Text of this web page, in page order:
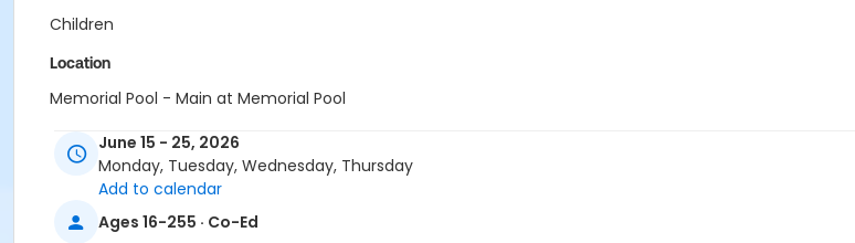
Children
Location
Memorial Pool - Main at Memorial Pool
Instructor
Memorial Staff
June 15 - 25, 2026
Monday, Tuesday, Wednesday, Thursday
Add to calendar
Ages 16-255 · Co-Ed